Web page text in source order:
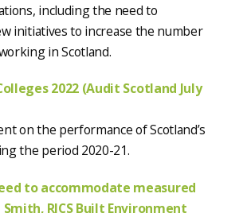
including the need to
initiatives to increase the number
in Scotland.
2022 (Audit Scotland July
on the performance of Scotland’s
the period 2020-21.
to accommodate measured
RICS Built Environment